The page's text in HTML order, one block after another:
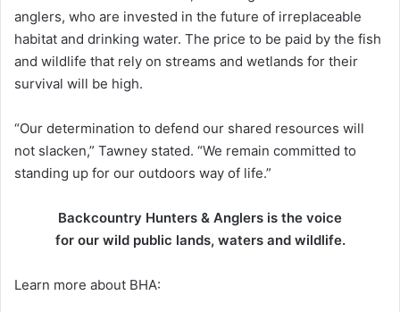
anglers, who are invested in the future of irreplaceable
habitat and drinking water. The price to be paid by the fish
and wildlife that rely on streams and wetlands for their
survival will be high.
“Our determination to defend our shared resources will
not slacken,” Tawney stated. “We remain committed to
standing up for our outdoors way of life.”
Backcountry Hunters & Anglers is the voice
for our wild public lands, waters and wildlife.
Learn more about BHA: